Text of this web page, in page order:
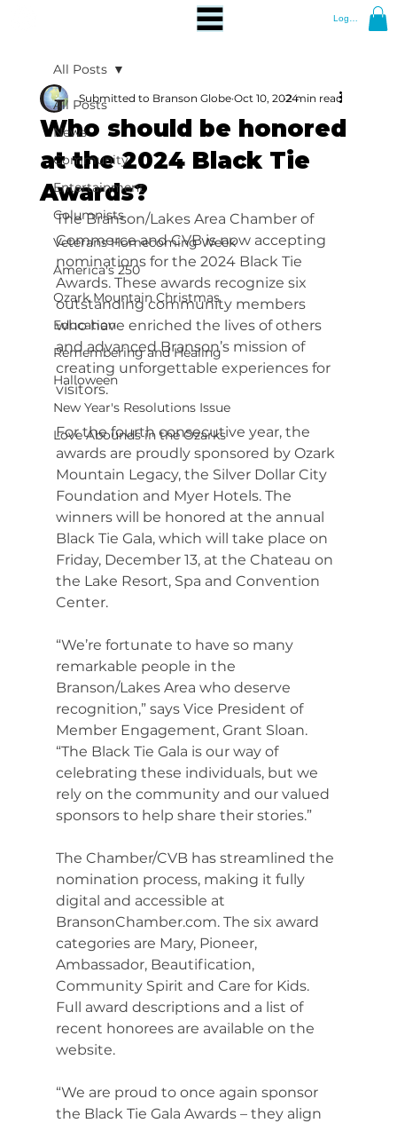
Log In
All Posts
News
Community
Entertainment
Columnists
Veterans Homecoming Week
America's 250
Ozark Mountain Christmas
Education
Remembering and Healing
Halloween
New Year's Resolutions Issue
Love Abounds in the Ozarks
All Posts
Who should be honored
at the 2024 Black Tie
Awards?
Submitted to Branson Globe Oct 10, 20242 min read
The Branson/Lakes Area Chamber of
Commerce and CVB is now accepting
nominations for the 2024 Black Tie
Awards. These awards recognize six
outstanding community members
who have enriched the lives of others
and advanced Branson’s mission of
creating unforgettable experiences for
visitors.
For the fourth consecutive year, the
awards are proudly sponsored by Ozark
Mountain Legacy, the Silver Dollar City
Foundation and Myer Hotels. The
winners will be honored at the annual
Black Tie Gala, which will take place on
Friday, December 13, at the Chateau on
the Lake Resort, Spa and Convention
Center.
“We’re fortunate to have so many
remarkable people in the
Branson/Lakes Area who deserve
recognition,” says Vice President of
Member Engagement, Grant Sloan.
“The Black Tie Gala is our way of
celebrating these individuals, but we
rely on the community and our valued
sponsors to help share their stories.”
The Chamber/CVB has streamlined the
nomination process, making it fully
digital and accessible at
BransonChamber.com. The six award
categories are Mary, Pioneer,
Ambassador, Beautification,
Community Spirit and Care for Kids.
Full award descriptions and a list of
recent honorees are available on the
website.
“We are proud to once again sponsor
the Black Tie Gala Awards – they align